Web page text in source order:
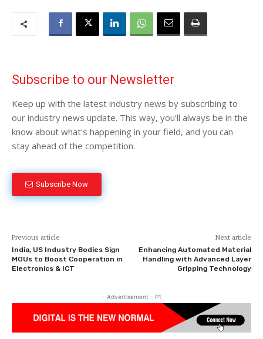
Subscribe to our Newsletter
Keep up with the latest industry news by subscribing to
our industry news update. This way, you'll always be in the
know about what's happening in your field, and you can
stay ahead of the competition.
Subscribe Now
Previous article
India, US Industry Bodies Sign
MOUs to Boost Cooperation in
Electronics & ICT
Next article
Enhancing Automated Material
Handling with Advanced Layer
Gripping Technology
- Advertisement - P1